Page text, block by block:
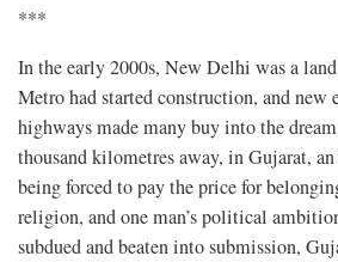
***
In the early 2000s, New Delhi was a
Metro had started construction, and new
highways made many buy into the
thousand kilometres away, in Gujarat,
being forced to pay the price for
religion, and one man’s political
subdued and beaten into submission,